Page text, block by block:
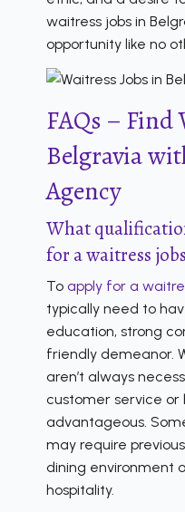
waitress jobs in
opportunity like no
FAQs – Find
Belgravia
Agency
What
for a waitress
To apply for a
typically need to
education, strong
friendly demeanor.
aren’t always
customer service or
advantageous.
may require
dining environment
hospitality.